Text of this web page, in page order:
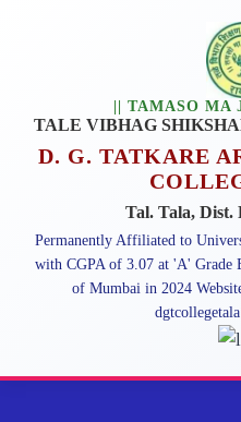
|| TAMASO MA
TALE VIBHAG
D. G. TATKARE
Tal. Tala, Dist.
Permanently Affiliated to
with CGPA of 3.07 at 'A' Grade
of Mumbai in 2024